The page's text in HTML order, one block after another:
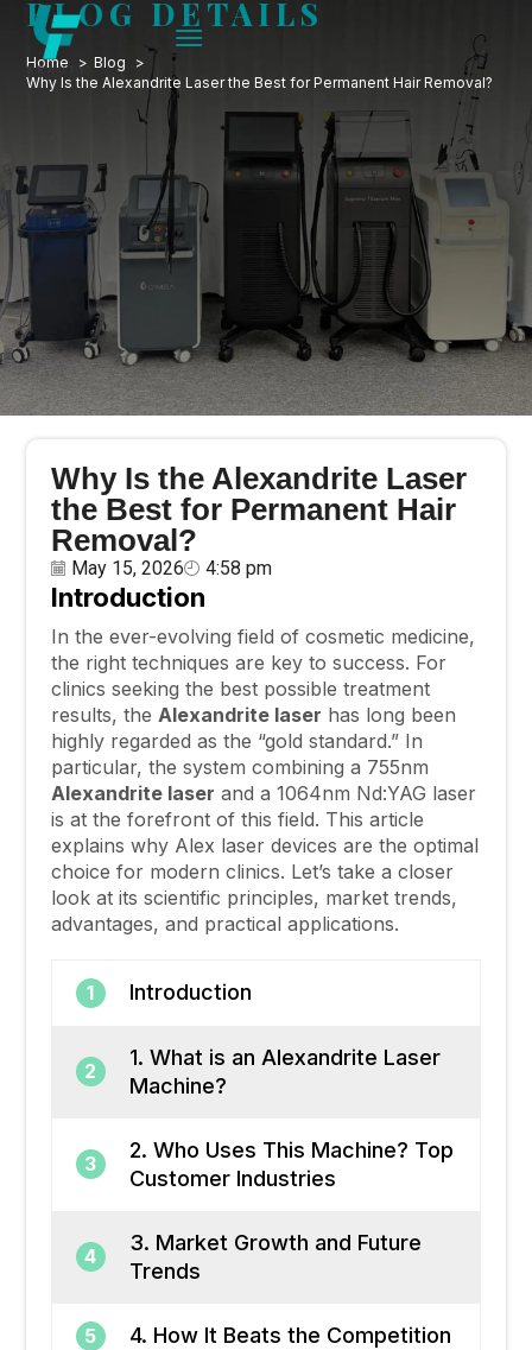
BLOG DETAILS
Home
Blog
Why Is the Alexandrite Laser the Best for Permanent Hair Removal?
Why Is the Alexandrite Laser
the Best for Permanent Hair
Removal?
May 15, 2026 4:58 pm
Introduction
In the ever-evolving field of cosmetic medicine,
the right techniques are key to success. For
clinics seeking the best possible treatment
results, the Alexandritelaser has long been
highly regarded as the “gold standard.” In
particular, the system combining a 755nm
Alexandritelaser and a 1064nm Nd:YAG laser
is at the forefront of this field. This article
explains why Alex laser devices are the optimal
choice for modern clinics. Let’s take a closer
look at its scientific principles, market trends,
advantages, and practical applications.
1 Introduction
2
1. What is an Alexandrite Laser
Machine?
3
2. Who Uses This Machine? Top
Customer Industries
4
3. Market Growth and Future
Trends
5 4. How It Beats the Competition